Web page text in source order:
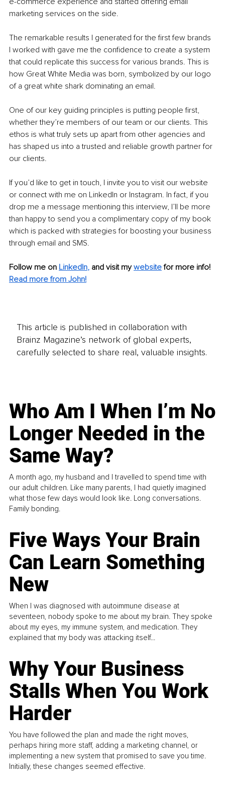
marketing services on the side.
The remarkable results I generated for the first few brands
I worked with gave me the confidence to create a system
that could replicate this success for various brands. This is
how Great White Media was born, symbolized by our logo
of a great white shark dominating an email.
One of our key guiding principles is putting people first,
whether they’re members of our team or our clients. This
ethos is what truly sets up apart from other agencies and
has shaped us into a trusted and reliable growth partner for
our clients.
If you’d like to get in touch, I invite you to visit our website
or connect with me on LinkedIn or Instagram. In fact, if you
drop me a message mentioning this interview, I’ll be more
than happy to send you a complimentary copy of my book
which is packed with strategies for boosting your business
through email and SMS.
Follow me on LinkedIn, and visit my website for more info!
Read more from John!
This article is published in collaboration with
Brainz Magazine’s network of global experts,
carefully selected to share real, valuable insights.
Who Am I When I’m No
Longer Needed in the
Same Way?
A month ago, my husband and I travelled to spend time with
our adult children. Like many parents, I had quietly imagined
what those few days would look like. Long conversations.
Family bonding.
Five Ways Your Brain
Can Learn Something
New
When I was diagnosed with autoimmune disease at
seventeen, nobody spoke to me about my brain. They spoke
about my eyes, my immune system, and medication. They
explained that my body was attacking itself...
Why Your Business
Stalls When You Work
Harder
You have followed the plan and made the right moves,
perhaps hiring more staff, adding a marketing channel, or
implementing a new system that promised to save you time.
Initially, these changes seemed effective.